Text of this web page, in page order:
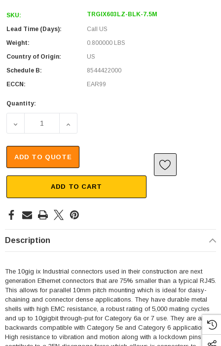
SKU: TRGIX603LZ-BLK-7.5M
Lead Time (Days):
Call US
Weight:
0.800000 LBS
Country of Origin:
US
Schedule B:
8544422000
ECCN:
EAR99
Quantity:
DECREASE QUANTITY OF IX INDUSTRIAL CATEGORY 6A
INCREASE QUANTITY OF IX INDUSTRIAL
ADD TO QUOTE
ADD TO CART
Description
The 10gig ix Industrial connectors used in their construction are next
generation Ethernet connectors that are 75% smaller than a typical RJ45.
This allows for parallel 10mm pitch mounting which is ideal for daisy-
chaining and connector dense applications. They have durable metal
shells with high EMC resistance, a robust rating of 5,000 mating cycles
and up to 10gigbit through-put for Category 6a or 7 use. They are also
backwards compatible with Category 5e and Category 6 applications.
High resistance to vibration and motion along with a lockdown pins